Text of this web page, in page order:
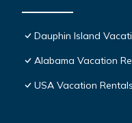
Dauphin Island
Alabama Vacation
USA Vacation Rentals